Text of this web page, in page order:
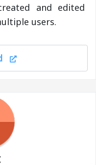
and edited
users.